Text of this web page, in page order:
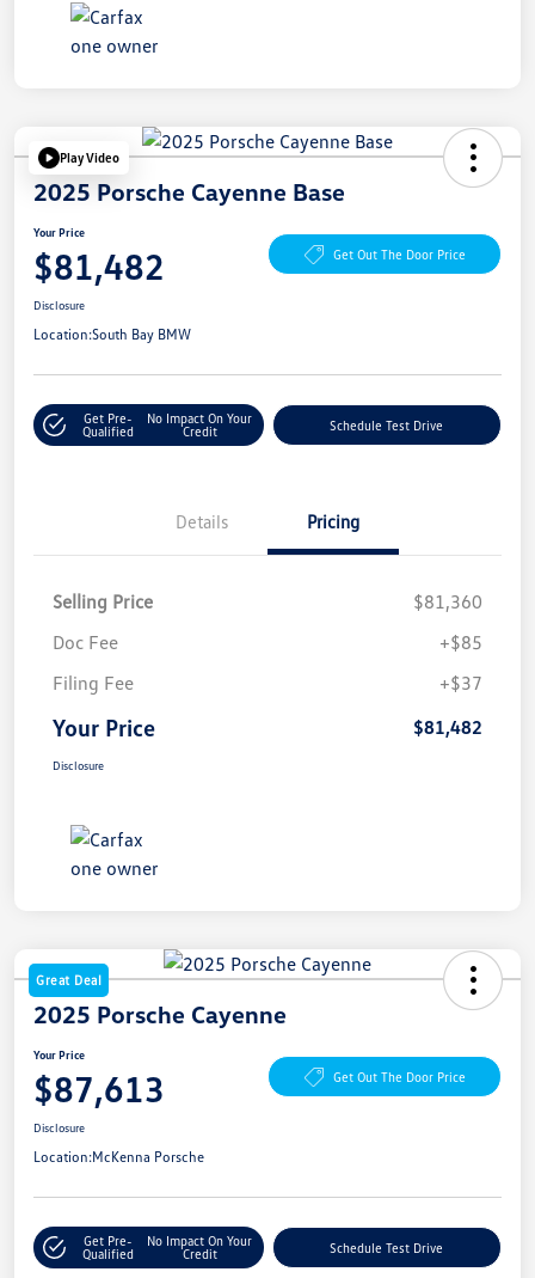
Play Video
2025 Porsche Cayenne Base
Your Price
$81,482 Get Out The Door Price
Disclosure
Location:South Bay BMW
Get Pre-
Qualified
No Impact On Your
Credit
Schedule Test Drive
Details Pricing
Selling Price
$81,360
Doc Fee
+$85
Filing Fee
+$37
Your Price $81,482
Disclosure
Great Deal
2025 Porsche Cayenne
Your Price
$87,613 Get Out The Door Price
Disclosure
Location:McKenna Porsche
Get Pre-
Qualified
No Impact On Your
Credit
Schedule Test Drive